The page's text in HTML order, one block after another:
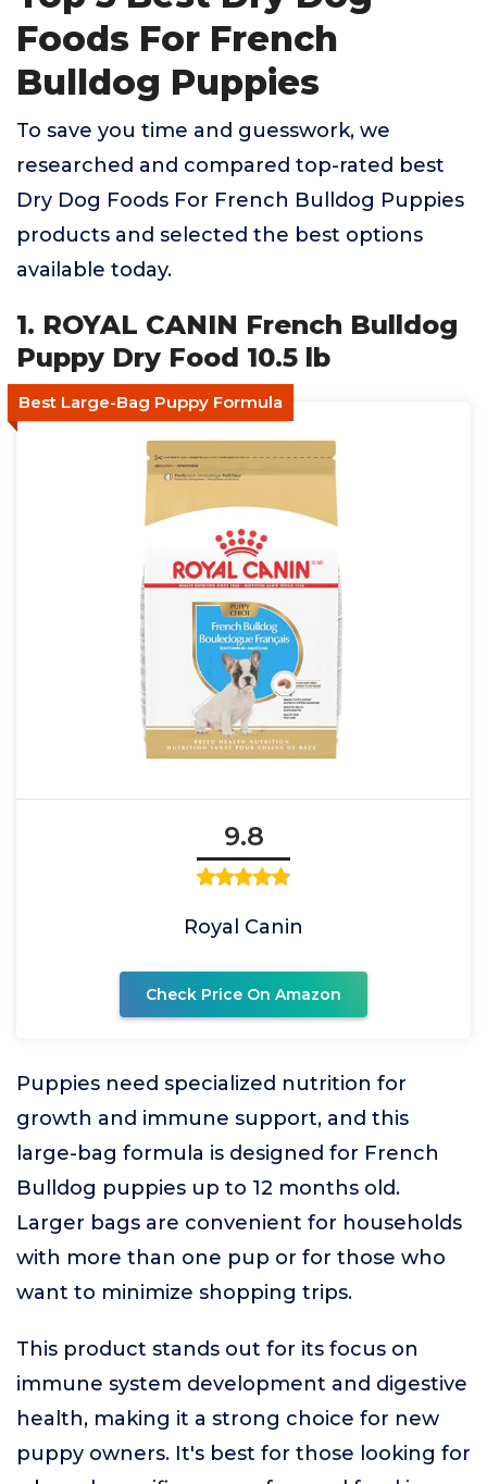
Foods For French
Bulldog Puppies
To save you time and guesswork, we
researched and compared top-rated best
Dry Dog Foods For French Bulldog Puppies
products and selected the best options
available today.
1. ROYAL CANIN French Bulldog
Puppy Dry Food 10.5 lb
Best Large-Bag Puppy Formula
9.8
Royal Canin
Check Price On Amazon
Puppies need specialized nutrition for
growth and immune support, and this
large-bag formula is designed for French
Bulldog puppies up to 12 months old.
Larger bags are convenient for households
with more than one pup or for those who
want to minimize shopping trips.
This product stands out for its focus on
immune system development and digestive
health, making it a strong choice for new
puppy owners. It's best for those looking for